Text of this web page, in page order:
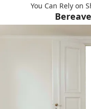
You Can Rely on